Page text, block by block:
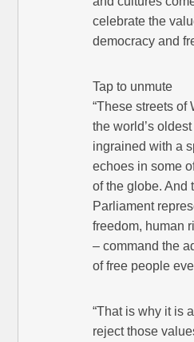
celebrate the
democracy and
Tap to unmute
“These streets of
the world’s
ingrained with a
echoes in some
of the globe. And
Parliament
freedom, human
– command the
of free people
“That is why it is
reject those